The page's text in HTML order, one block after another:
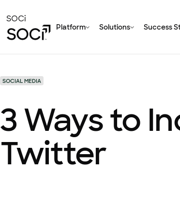
to
Main
Content
SOCi
Platform Solutions Success
SOCIAL MEDIA
3 Ways to
Twitter